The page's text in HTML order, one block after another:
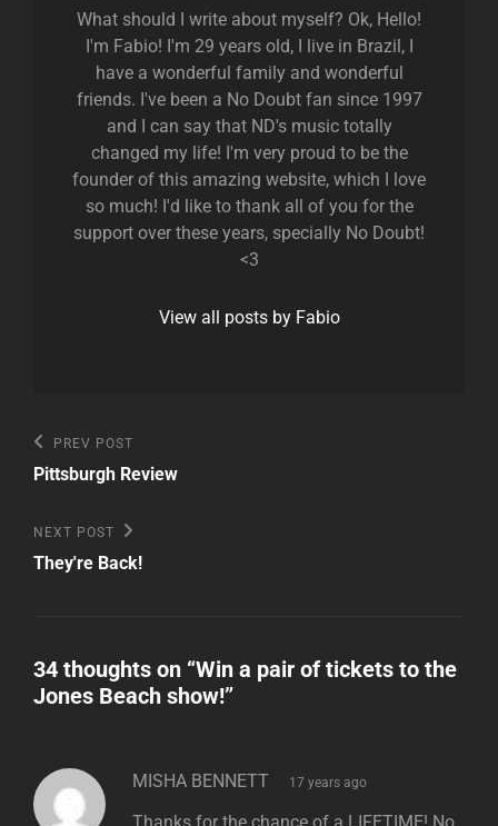
What should I write about myself? Ok, Hello!
I'm Fabio! I'm 29 years old, I live in Brazil, I
have a wonderful family and wonderful
friends. I've been a No Doubt fan since 1997
and I can say that ND's music totally
changed my life! I'm very proud to be the
founder of this amazing website, which I love
so much! I'd like to thank all of you for the
support over these years, specially No Doubt!
<3
View all posts by Fabio
Post
navigation
Previous
Post
PREV POST
Pittsburgh Review
Next
Post
NEXT POST
They're Back!
34 thoughts on “Win a pair of tickets to the
Jones Beach show!”
MISHA BENNETT says:
17 years ago